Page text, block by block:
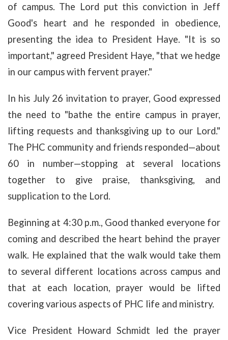
of campus. The Lord put this conviction in Jeff
Good's heart and he responded in obedience,
presenting the idea to President Haye. "It is so
important," agreed President Haye, "that we hedge
in our campus with fervent prayer."
In his July 26 invitation to prayer, Good expressed
the need to "bathe the entire campus in prayer,
lifting requests and thanksgiving up to our Lord."
The PHC community and friends responded—about
60 in number—stopping at several locations
together to give praise, thanksgiving, and
supplication to the Lord.
Beginning at 4:30 p.m., Good thanked everyone for
coming and described the heart behind the prayer
walk. He explained that the walk would take them
to several different locations across campus and
that at each location, prayer would be lifted
covering various aspects of PHC life and ministry.
Vice President Howard Schmidt led the prayer